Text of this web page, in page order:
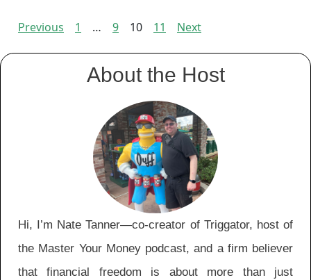
Episodes
navigation
Previous 1 … 9 10 11 Next
About the Host
Hi, I’m Nate Tanner—co-creator of Triggator, host of
the Master Your Money podcast, and a firm believer
that financial freedom is about more than just